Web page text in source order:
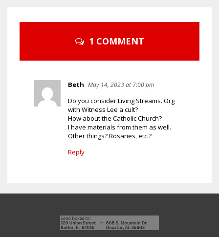
1 COMMENT
Beth May 14, 2023 at 7:00 pm
Do you consider Living Streams. Org
with Witness Lee a cult?
How about the Catholic Church?
I have materials from them as well.
Other things? Rosaries, etc.?
Reply